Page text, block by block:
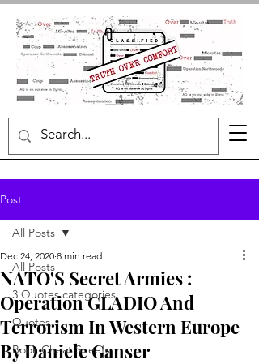
Post
All Posts
3 Quotes categories
Quotes
Book Cheat Sheets
All Posts
NATO'S Secret Armies :
Operation GLADIO And
Terrorism In Western Europe
By Daniele Ganser
Dec 24, 2020 8 min read